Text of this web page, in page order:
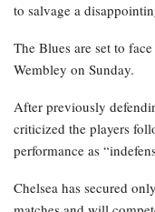
to salvage a
The Blues are set to
Wembley on Sunday.
After previously
criticized the players
performance as
Chelsea has secured